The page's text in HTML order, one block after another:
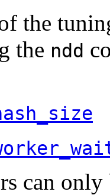
the
the ndd
can